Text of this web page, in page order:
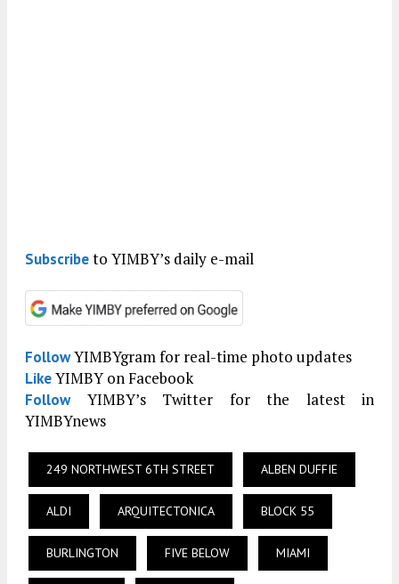
Subscribeto YIMBY’s daily e-mail
FollowYIMBYgram for real-time photo updates
LikeYIMBY on Facebook
FollowYIMBY’s Twitter for the latest in
YIMBYnews
249 NORTHWEST 6TH STREET ALBEN DUFFIE
ALDI ARQUITECTONICA BLOCK 55
BURLINGTON FIVE BELOW MIAMI